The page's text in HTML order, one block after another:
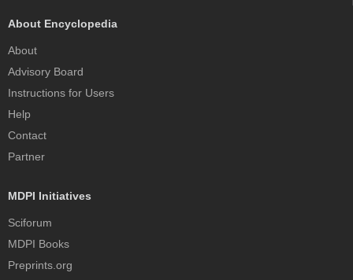
About Encyclopedia
About
Advisory Board
Instructions for Users
Help
Contact
Partner
MDPI Initiatives
Sciforum
MDPI Books
Preprints.org